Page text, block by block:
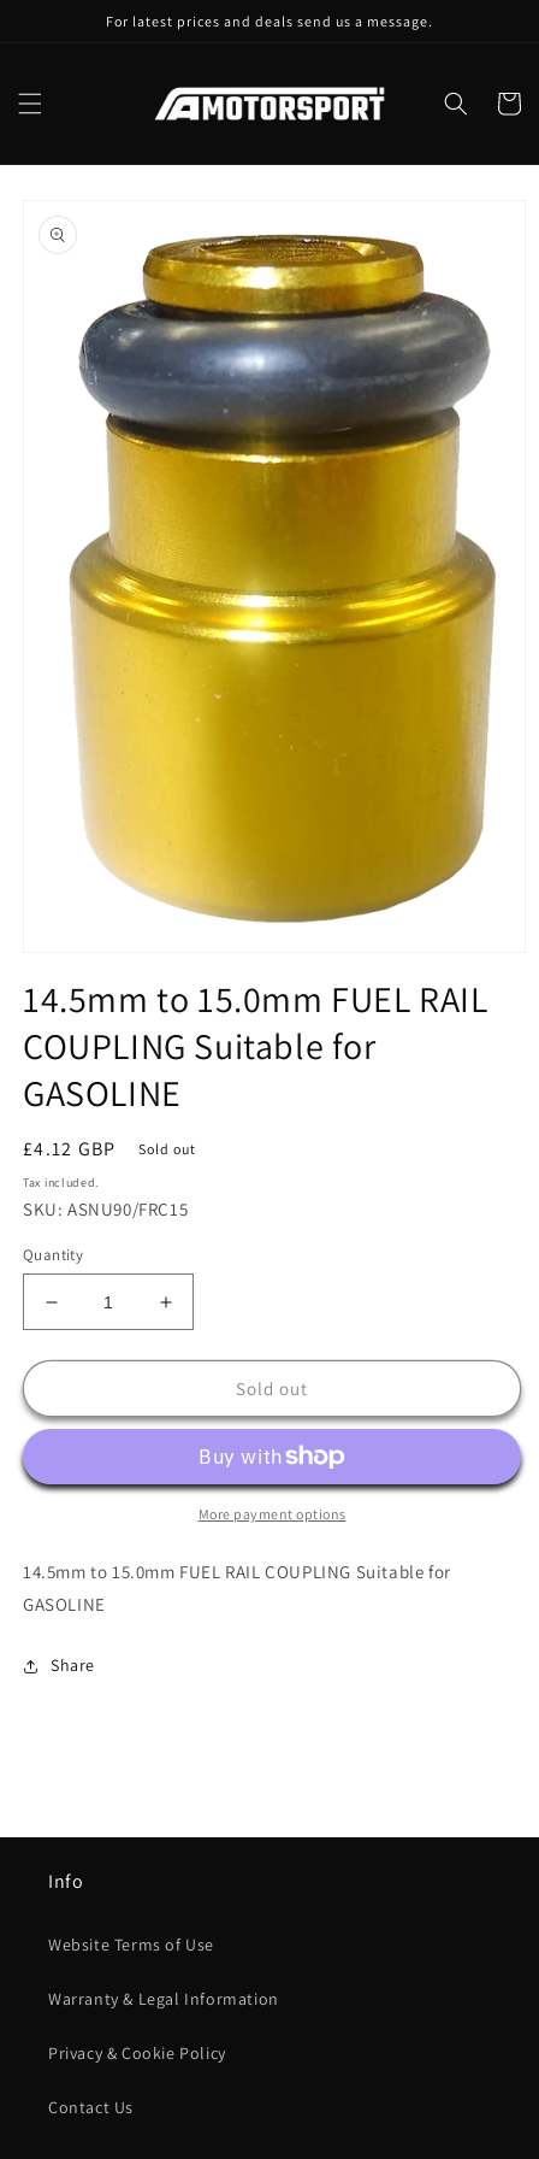
For latest prices and deals send us a message.
Cart
product
information
1
in
modal
14.5mm to 15.0mm FUEL RAIL
COUPLING Suitable for
GASOLINE
Regular
price
£4.12 GBP Sold out
Tax included.
SKU: ASNU90/FRC15
Quantity
Decrease
quantity
for
to
RAIL
for
Increase
quantity
for
14.5mm
to
FUEL
RAIL
COUPLING
for
Sold out
More payment options
14.5mm to 15.0mm FUEL RAIL COUPLING Suitable for
GASOLINE
Share
Info
Website Terms of Use
Warranty & Legal Information
Privacy & Cookie Policy
Contact Us